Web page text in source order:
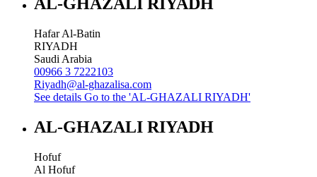
Hafar Al-Batin
RIYADH
Saudi Arabia
00966 3 7222103
Riyadh@al-ghazalisa.com
See details Go to the 'AL-GHAZALI RIYADH'
AL-GHAZALI RIYADH
Hofuf
Al Hofuf